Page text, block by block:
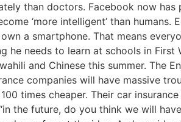
than doctors. Facebook now
‘more intelligent’ than
a smartphone. That means
he needs to learn at schools in
and Chinese this summer. The
companies will have massive
times cheaper. Their car
the future, do you think we will